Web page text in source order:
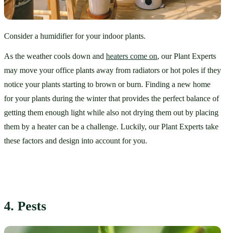
Consider a humidifier for your indoor plants.
As the weather cools down and heaters come on, our Plant Experts
may move your office plants away from radiators or hot poles if they
notice your plants starting to brown or burn. Finding a new home
for your plants during the winter that provides the perfect balance of
getting them enough light while also not drying them out by placing
them by a heater can be a challenge. Luckily, our Plant Experts take
these factors and design into account for you.
4. Pests